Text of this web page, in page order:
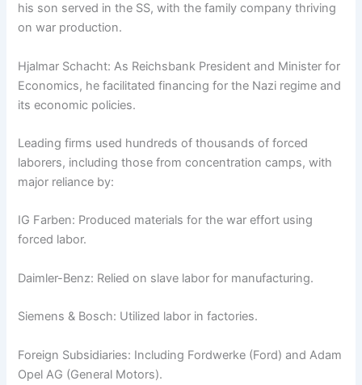
his son served in the SS, with the family company thriving
on war production.
Hjalmar Schacht: As Reichsbank President and Minister for
Economics, he facilitated financing for the Nazi regime and
its economic policies.
Leading firms used hundreds of thousands of forced
laborers, including those from concentration camps, with
major reliance by:
IG Farben: Produced materials for the war effort using
forced labor.
Daimler-Benz: Relied on slave labor for manufacturing.
Siemens & Bosch: Utilized labor in factories.
Foreign Subsidiaries: Including Fordwerke (Ford) and Adam
Opel AG (General Motors).